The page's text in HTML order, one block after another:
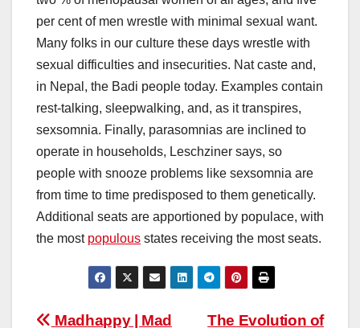
per cent of men wrestle with minimal sexual want.
Many folks in our culture these days wrestle with
sexual difficulties and insecurities. Nat caste and,
in Nepal, the Badi people today. Examples contain
rest-talking, sleepwalking, and, as it transpires,
sexsomnia. Finally, parasomnias are inclined to
operate in households, Leschziner says, so
people with snooze problems like sexsomnia are
from time to time predisposed to them genetically.
Additional seats are apportioned by populace, with
the most populous states receiving the most seats.
The Evolution of
Madhappy | Mad